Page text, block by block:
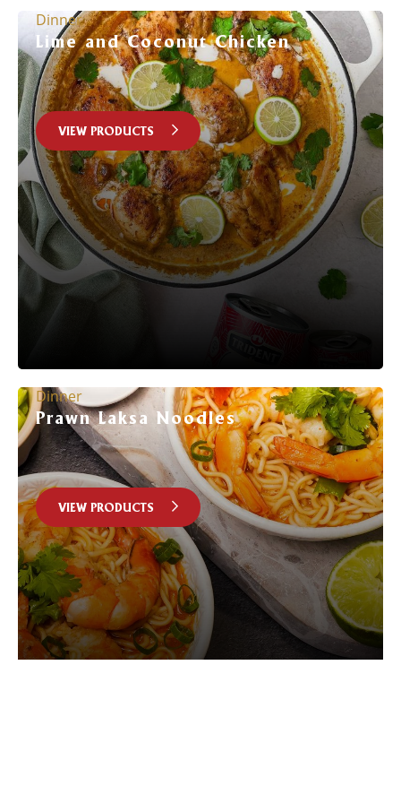
Dinner
Lime and Coconut Chicken
VIEW PRODUCTS
Dinner
Prawn Laksa Noodles
VIEW PRODUCTS